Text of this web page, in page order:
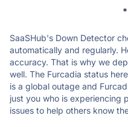
SaaSHub's Down Detector
automatically and regularly.
accuracy. That is why we
well. The Furcadia status
is a global outage and
just you who is experiencing
issues to help others know